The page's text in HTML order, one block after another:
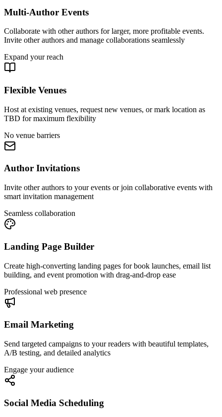
Multi-Author Events
Collaborate with other authors for larger, more profitable events.
Invite other authors and manage collaborations seamlessly
Expand your reach
Flexible Venues
Host at existing venues, request new venues, or mark location as
TBD for maximum flexibility
No venue barriers
Author Invitations
Invite other authors to your events or join collaborative events with
smart invitation management
Seamless collaboration
Landing Page Builder
Create high-converting landing pages for book launches, email list
building, and event promotion with drag-and-drop ease
Professional web presence
Email Marketing
Send targeted campaigns to your readers with beautiful templates,
A/B testing, and detailed analytics
Engage your audience
Social Media Scheduling